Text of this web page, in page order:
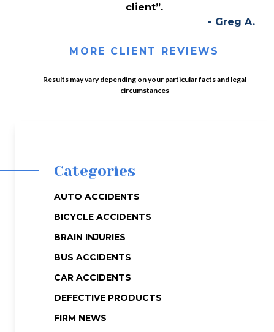
client”.
- Greg A.
MORE CLIENT REVIEWS
Results may vary depending on your particular facts and legal
circumstances
Categories
AUTO ACCIDENTS
BICYCLE ACCIDENTS
BRAIN INJURIES
BUS ACCIDENTS
CAR ACCIDENTS
DEFECTIVE PRODUCTS
FIRM NEWS